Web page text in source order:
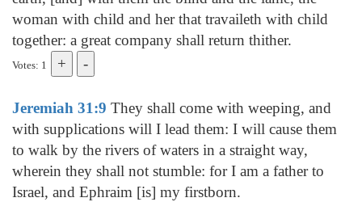
woman with child and her that travaileth with child
together: a great company shall return thither.
Votes: 1
Jeremiah 31:9 They shall come with weeping, and
with supplications will I lead them: I will cause them
to walk by the rivers of waters in a straight way,
wherein they shall not stumble: for I am a father to
Israel, and Ephraim [is] my firstborn.